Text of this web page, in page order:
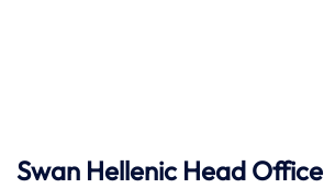
Swan HellenicHead Office